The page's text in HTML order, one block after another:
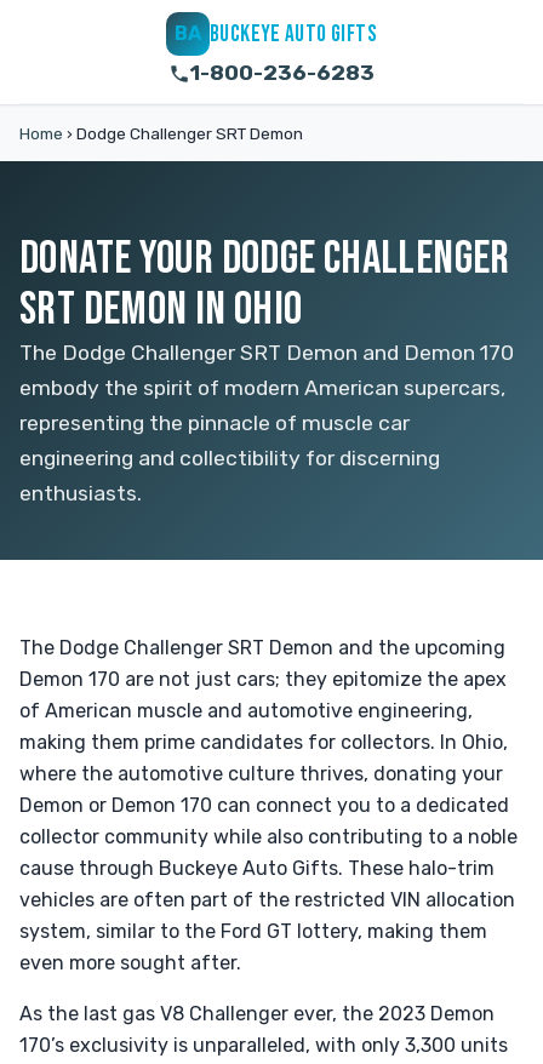
BA BUCKEYE AUTO GIFTS
1-800-236-6283
Home › Dodge Challenger SRT Demon
DONATE YOUR DODGE CHALLENGER
SRT DEMON IN OHIO
The Dodge Challenger SRT Demon and Demon 170
embody the spirit of modern American supercars,
representing the pinnacle of muscle car
engineering and collectibility for discerning
enthusiasts.
The Dodge Challenger SRT Demon and the upcoming
Demon 170 are not just cars; they epitomize the apex
of American muscle and automotive engineering,
making them prime candidates for collectors. In Ohio,
where the automotive culture thrives, donating your
Demon or Demon 170 can connect you to a dedicated
collector community while also contributing to a noble
cause through Buckeye Auto Gifts. These halo-trim
vehicles are often part of the restricted VIN allocation
system, similar to the Ford GT lottery, making them
even more sought after.
As the last gas V8 Challenger ever, the 2023 Demon
170’s exclusivity is unparalleled, with only 3,300 units